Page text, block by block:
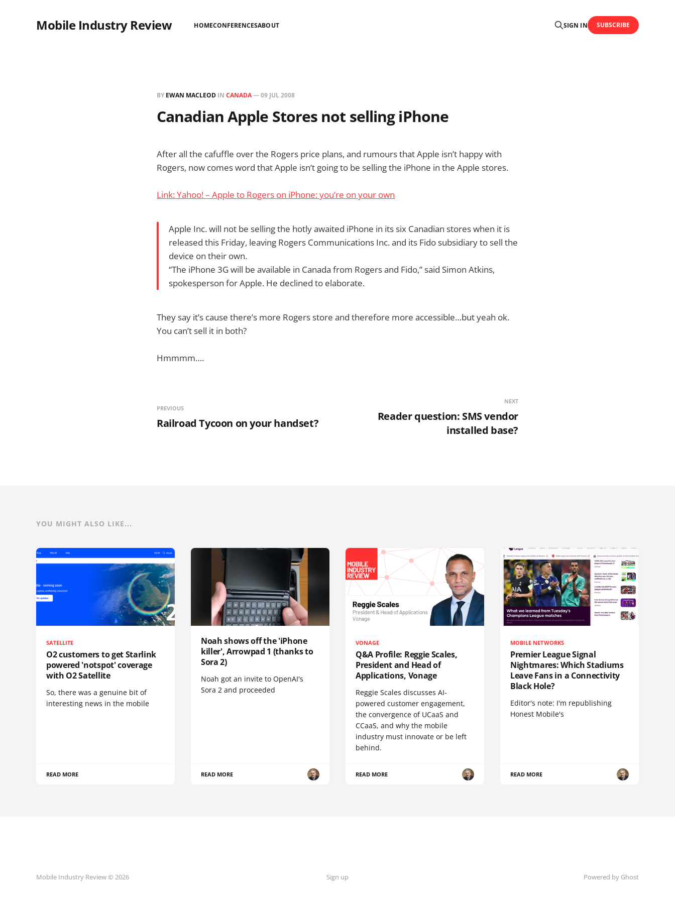
Mobile Industry Review HOMECONFERENCESABOUT SIGN IN SUBSCRIBE
BY EWAN MACLEOD IN CANADA—09 JUL 2008
Canadian Apple Stores not selling iPhone
After all the cafuffle over the Rogers price plans, and rumours that Apple isn’t happy with
Rogers, now comes word that Apple isn’t going to be selling the iPhone in the Apple stores.
Link: Yahoo! – Apple to Rogers on iPhone: you’re on your own
Apple Inc. will not be selling the hotly awaited iPhone in its six Canadian stores when it is
released this Friday, leaving Rogers Communications Inc. and its Fido subsidiary to sell the
device on their own.
“The iPhone 3G will be available in Canada from Rogers and Fido,” said Simon Atkins,
spokesperson for Apple. He declined to elaborate.
They say it’s cause there’s more Rogers store and therefore more accessible…but yeah ok.
You can’t sell it in both?
Hmmmm….
PREVIOUS
Railroad Tycoon on your handset?
NEXT
Reader question: SMS vendor
installed base?
YOU MIGHT ALSO LIKE...
SATELLITE
O2 customers to get Starlink
powered 'notspot' coverage
with O2 Satellite
So, there was a genuine bit of
interesting news in the mobile
READ MORE
Noah shows off the 'iPhone
killer', Arrowpad 1 (thanks to
Sora 2)
Noah got an invite to OpenAI's
Sora 2 and proceeded
READ MORE
VONAGE
Q&A Profile: Reggie Scales,
President and Head of
Applications, Vonage
Reggie Scales discusses AI-
powered customer engagement,
the convergence of UCaaS and
CCaaS, and why the mobile
industry must innovate or be left
behind.
READ MORE
MOBILE NETWORKS
Premier League Signal
Nightmares: Which Stadiums
Leave Fans in a Connectivity
Black Hole?
Editor's note: I'm republishing
Honest Mobile's
READ MORE
Mobile Industry Review © 2026 Sign up Powered by Ghost